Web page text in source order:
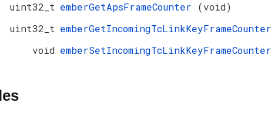
uint32_t emberGetApsFrameCounter (void)
uint32_t emberGetIncomingTcLinkKeyFrameCounter
void emberSetIncomingTcLinkKeyFrameCounter